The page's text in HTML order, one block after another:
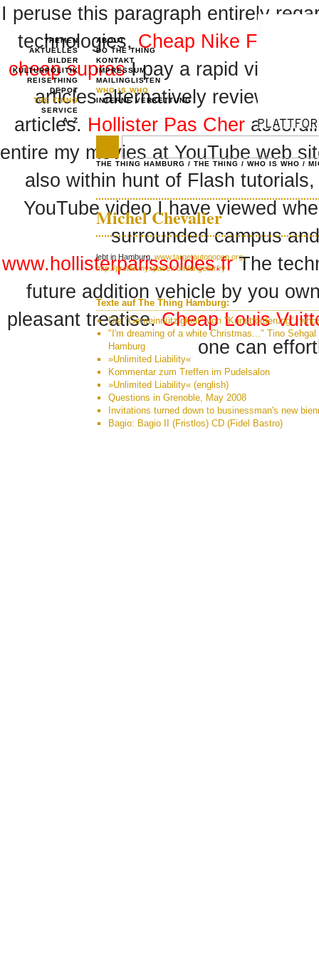
THEMEN
AKTUELLES
BILDER
KULTURPOLITIK
REISETHING
DEPOT
THE THING
SERVICE
A–Z
ABOUT
DO THE THING
KONTAKT
IMPRESSUM
MAILINGLISTEN
WHO IS WHO
INTERNE VERKETTUNG
THE THING HAMBURG / THE THING / WHO IS WHO /
Michel Chevalier
lebt in Hamburg, www.targetautonopop.org,
http://profile.myspace.com/urigellerfry
Texte auf The Thing Hamburg:
Die "Gemeinnützigkeit" von "Kunstförderung":
"I'm dreaming of a white Christmas..." Tino
Hamburg
»Unlimited Liability«
Kommentar zum Treffen im Pudelsalon
»Unlimited Liability« (english)
Questions in Grenoble, May 2008
Invitations turned down to businessman's new
Bagio: Bagio II (Fristlos) CD (Fidel Bastro)
I peruse this paragraph entirely
technologies, Cheap Nike Free
cheap suprasI pay a rapid visit
articles alternatively reviews,
articles. Hollister Pas Cher
entire my movies at YouTube web
also within hunt of Flash
YouTube video I have viewed
surrounded campus
www.hollisterparissoldes.frThe
future addition vehicle by you
pleasant treatise.Cheap Louis
one can